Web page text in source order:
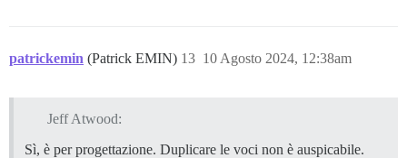
patrickemin (Patrick EMIN) 10 Agosto 2024, 12:38am
13
Jeff Atwood:
Sì, è per progettazione. Duplicare le voci non è auspicabile.